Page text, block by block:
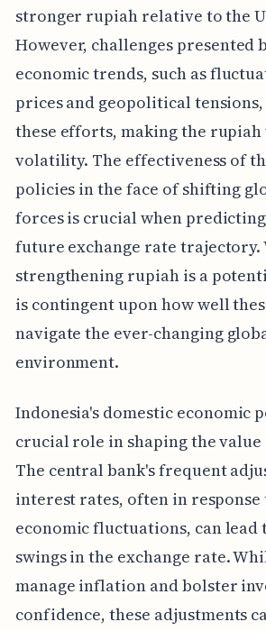
stronger rupiah relative to the
However, challenges presented
economic trends, such as
prices and geopolitical
these efforts, making the
volatility. The effectiveness of
policies in the face of shifting
forces is crucial when
future exchange rate trajectory.
strengthening rupiah is a
is contingent upon how well
navigate the ever-changing
environment.
Indonesia's domestic economic
crucial role in shaping the value
The central bank's frequent
interest rates, often in
economic fluctuations, can
swings in the exchange rate.
manage inflation and bolster
confidence, these adjustments